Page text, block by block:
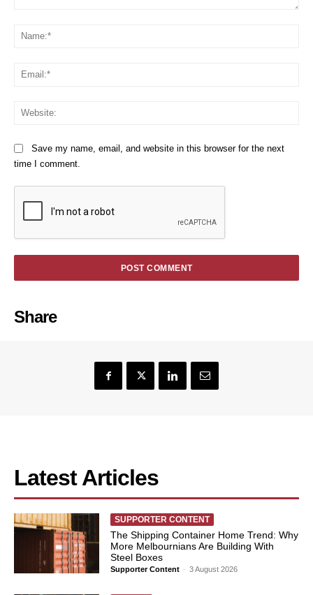
Save my name, email, and website in this browser for the next
time I comment.
Share
Latest Articles
SUPPORTER CONTENT
The Shipping Container Home Trend: Why
More Melbournians Are Building With
Steel Boxes
Supporter Content - 3 August 2026